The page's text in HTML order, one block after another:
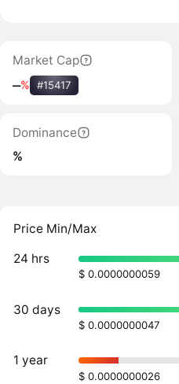
Market Cap
‒% #15417
Dominance
%
Price Min/Max
24 hrs
$ 0.0000000059
30 days
$ 0.0000000047
1 year
$ 0.0000000026